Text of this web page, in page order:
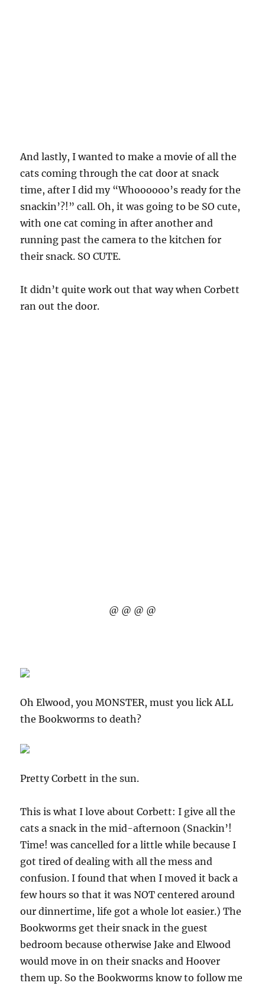
And lastly, I wanted to make a movie of all the
cats coming through the cat door at snack
time, after I did my “Whoooooo’s ready for the
snackin’?!” call. Oh, it was going to be SO cute,
with one cat coming in after another and
running past the camera to the kitchen for
their snack. SO CUTE.
It didn’t quite work out that way when Corbett
ran out the door.
@ @ @ @
Oh Elwood, you MONSTER, must you lick ALL
the Bookworms to death?
Pretty Corbett in the sun.
This is what I love about Corbett: I give all the
cats a snack in the mid-afternoon (Snackin’!
Time! was cancelled for a little while because I
got tired of dealing with all the mess and
confusion. I found that when I moved it back a
few hours so that it was NOT centered around
our dinnertime, life got a whole lot easier.) The
Bookworms get their snack in the guest
bedroom because otherwise Jake and Elwood
would move in on their snacks and Hoover
them up. So the Bookworms know to follow me